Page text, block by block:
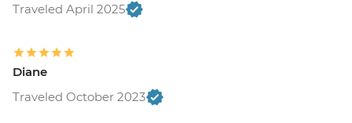
Traveled April 2025
Diane
Traveled October 2023